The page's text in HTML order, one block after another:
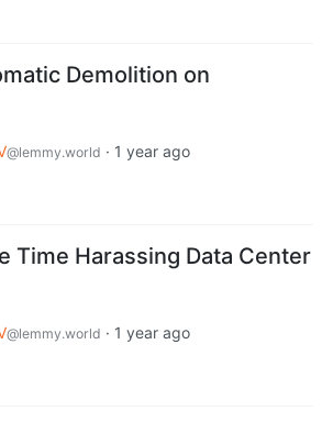
Demolition on
@lemmy.world · 1 year ago
Time Harassing Data Center
@lemmy.world · 1 year ago